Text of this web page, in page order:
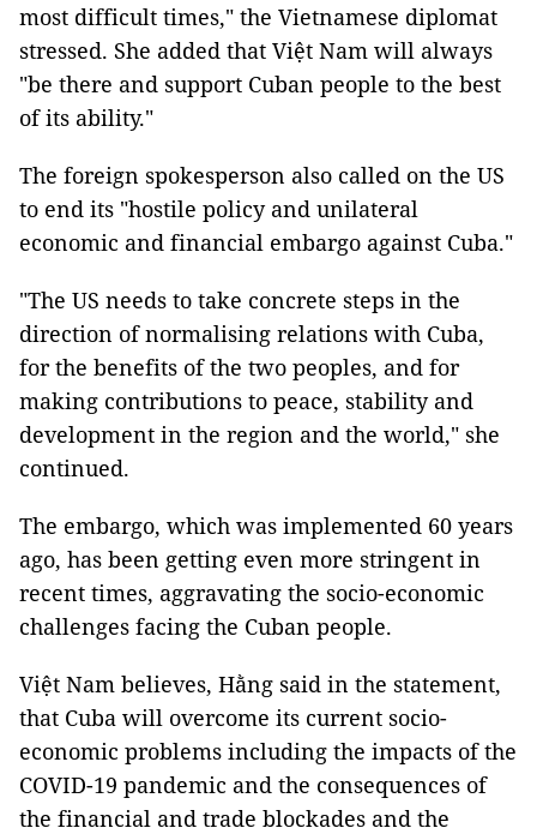
most difficult times," the Vietnamese diplomat
stressed. She added that Việt Nam will always
"be there and support Cuban people to the best
of its ability."
The foreign spokesperson also called on the US
to end its "hostile policy and unilateral
economic and financial embargo against Cuba."
"The US needs to take concrete steps in the
direction of normalising relations with Cuba,
for the benefits of the two peoples, and for
making contributions to peace, stability and
development in the region and the world," she
continued.
The embargo, which was implemented 60 years
ago, has been getting even more stringent in
recent times, aggravating the socio-economic
challenges facing the Cuban people.
Việt Nam believes, Hằng said in the statement,
that Cuba will overcome its current socio-
economic problems including the impacts of the
COVID-19 pandemic and the consequences of
the financial and trade blockades and the